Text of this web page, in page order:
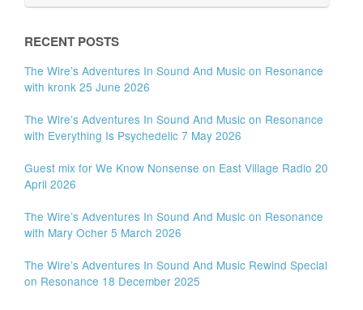
RECENT POSTS
The Wire’s Adventures In Sound And Music on Resonance
with kronk 25 June 2026
The Wire’s Adventures In Sound And Music on Resonance
with Everything Is Psychedelic 7 May 2026
Guest mix for We Know Nonsense on East Village Radio 20
April 2026
The Wire’s Adventures In Sound And Music on Resonance
with Mary Ocher 5 March 2026
The Wire’s Adventures In Sound And Music Rewind Special
on Resonance 18 December 2025